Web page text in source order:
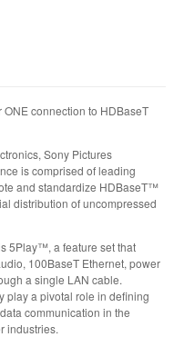
connection to HDBaseT
Sony Pictures
is comprised of leading
and standardize HDBaseT™
distribution of uncompressed
5Play™, a feature set that
100BaseT Ethernet, power
a single LAN cable.
play a pivotal role in defining
communication in the
industries.